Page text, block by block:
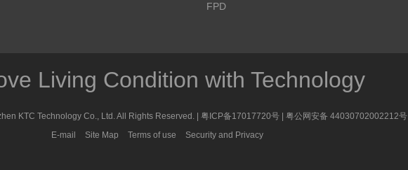
FPD
Living Condition with Technology
KTC Technology Co., Ltd. All Rights Reserved. | 粤ICP备17017720号
粤公网安备 44030702002212号
E-mail
Site Map Terms of use Security and Privacy